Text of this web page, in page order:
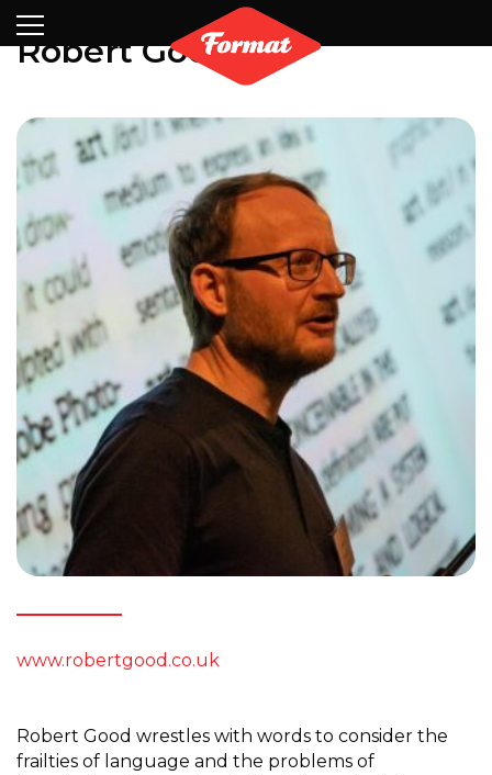
Partners
Contact
Robert Good
www.robertgood.co.uk
Robert Good wrestles with words to consider the
frailties of language and the problems of